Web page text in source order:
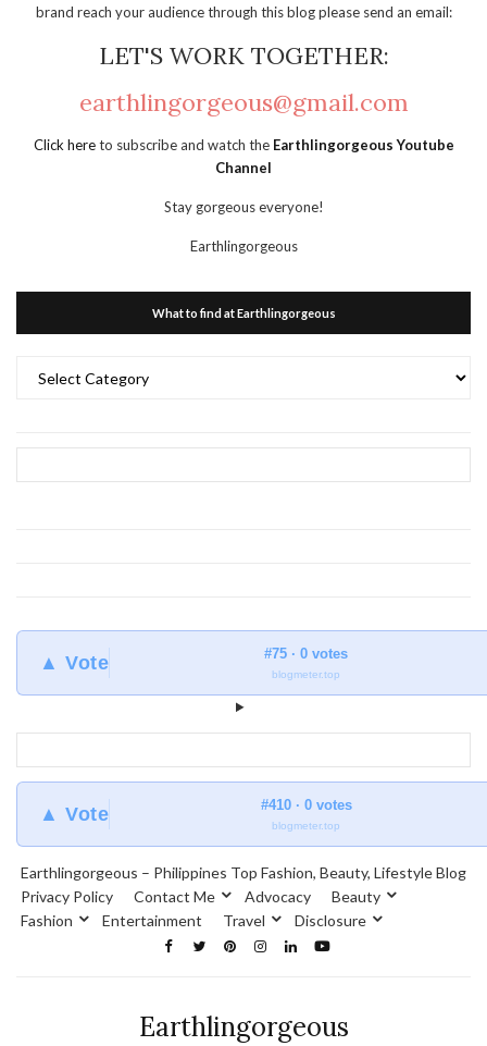
brand reach your audience through this blog please send an email:
LET'S WORK TOGETHER:
earthlingorgeous@gmail.com
Click hereto subscribe and watch the Earthlingorgeous Youtube
Channel
Stay gorgeous everyone!
Earthlingorgeous
What to find at Earthlingorgeous
▲ Vote #75 · 0 votes
blogmeter.top
▲ Vote #410 · 0 votes
blogmeter.top
Earthlingorgeous – Philippines Top Fashion, Beauty, Lifestyle Blog
Privacy Policy
Contact Me Advocacy
Beauty
Fashion
Entertainment Travel Disclosure
Earthlingorgeous